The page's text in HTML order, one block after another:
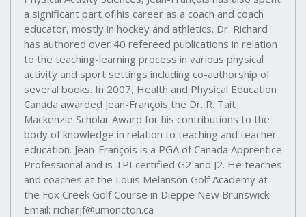
a significant part of his career as a coach and coach
educator, mostly in hockey and athletics. Dr. Richard
has authored over 40 refereed publications in relation
to the teaching-learning process in various physical
activity and sport settings including co-authorship of
several books. In 2007, Health and Physical Education
Canada awarded Jean-François the Dr. R. Tait
Mackenzie Scholar Award for his contributions to the
body of knowledge in relation to teaching and teacher
education. Jean-François is a PGA of Canada Apprentice
Professional and is TPI certified G2 and J2. He teaches
and coaches at the Louis Melanson Golf Academy at
the Fox Creek Golf Course in Dieppe New Brunswick.
Email: richarjf@umoncton.ca